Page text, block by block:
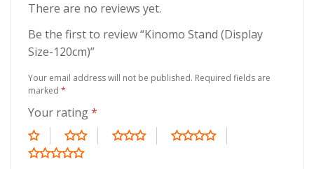
There are no reviews yet.
Be the first to review “Kinomo Stand (Display
Size-120cm)”
Your email address will not be published. Required fields are
marked *
Your rating*